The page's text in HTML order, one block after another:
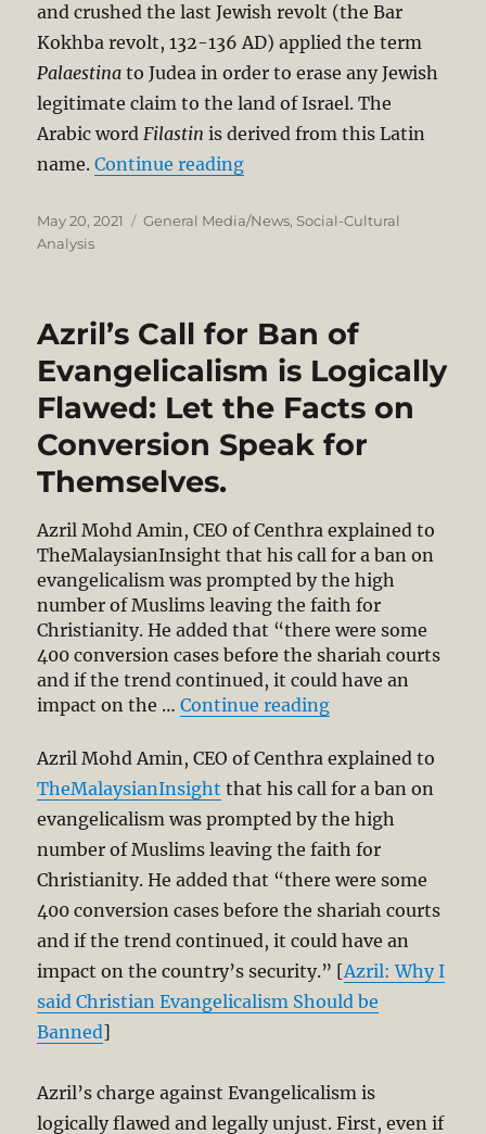
and crushed the last Jewish revolt (the Bar
Kokhba revolt, 132-136 AD) applied the term
Palaestina to Judea in order to erase any Jewish
legitimate claim to the land of Israel. The
Arabic wordFilastin is derived from this Latin
name.Continue reading“Was there a Palestinian
Posted
on
May 20, 2021 Categories
General Media/News, Social-Cultural
Analysis
Azril’s Call for Ban of
Evangelicalism is Logically
Flawed: Let the Facts on
Conversion Speak for
Themselves.
Azril Mohd Amin, CEO of Centhra explained to
TheMalaysianInsight that his call for a ban on
evangelicalism was prompted by the high
number of Muslims leaving the faith for
Christianity. He added that “there were some
400 conversion cases before the shariah courts
and if the trend continued, it could have an
impact on the …Continue reading“Azril’s Call for
Azril Mohd Amin, CEO of Centhra explained to
TheMalaysianInsight that his call for a ban on
evangelicalism was prompted by the high
number of Muslims leaving the faith for
Christianity. He added that “there were some
400 conversion cases before the shariah courts
and if the trend continued, it could have an
impact on the country’s security.” [Azril: Why I
said Christian Evangelicalism Should be
Banned]
Azril’s charge against Evangelicalism is
logically flawed and legally unjust. First, even if